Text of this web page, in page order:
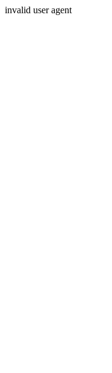
invalid user agent